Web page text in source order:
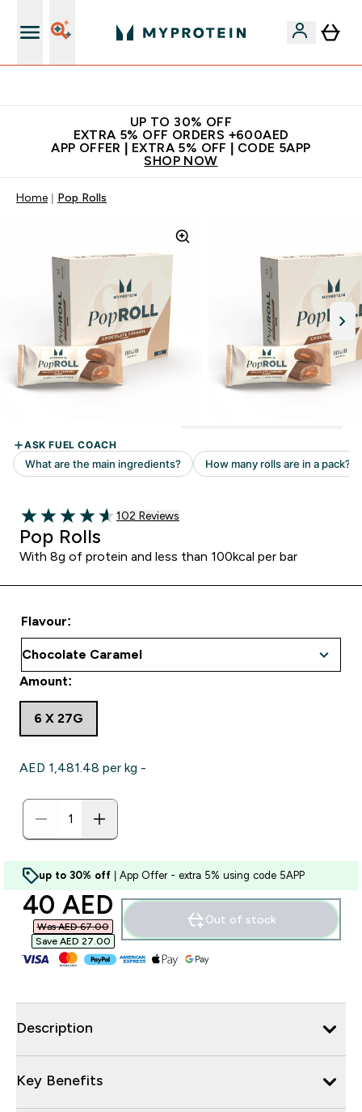
UP TO 30% OFF
EXTRA 5% OFF ORDERS +600AED
APP OFFER | EXTRA 5% OFF | CODE 5APP
SHOP NOW
Home Pop Rolls
4.59 out of 5 stars
Read 102 customer reviews
102 Reviews
Pop Rolls
With 8g of protein and less than 100kcal per bar
Flavour:
Amount:
6 X 27G
AED 1,481.48‎ per kg -
up to 30% off | App Offer - extra 5% using code 5APP
discounted price
40 AED‎
Was AED 67.00‎
Save AED 27.00‎
Out of stock
Description
Key Benefits